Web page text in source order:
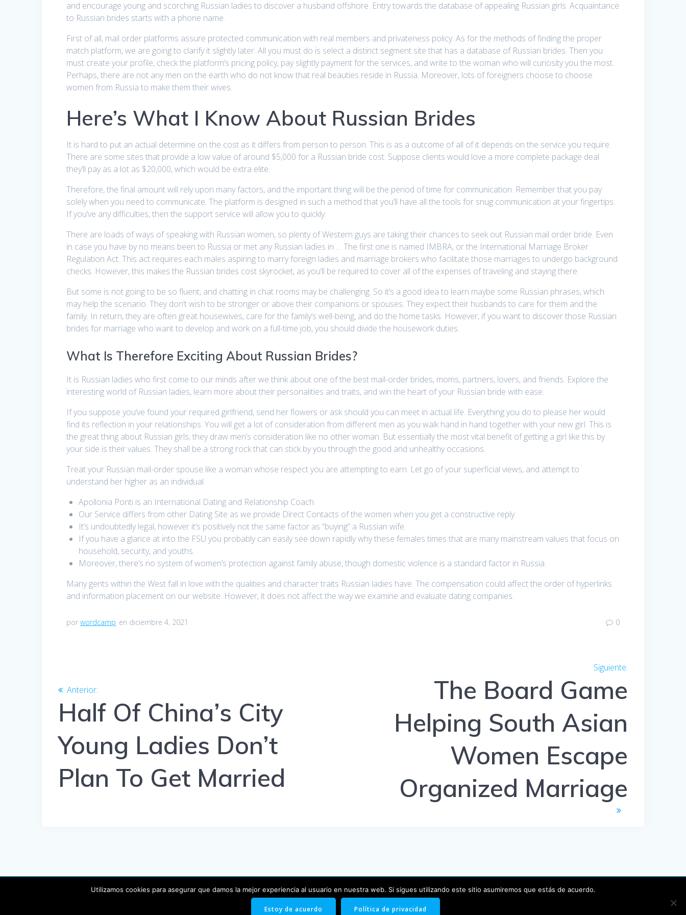
and encourage young and scorching Russian ladies to discover a husband offshore. Entry towards the database of appealing Russian girls. Acquaintance
to Russian brides starts with a phone name.
First of all, mail order platforms assure protected communication with real members and privateness policy. As for the methods of finding the proper
match platform, we are going to clarify it slightly later. All you must do is select a distinct segment site that has a database of Russian brides. Then you
must create your profile, check the platform’s pricing policy, pay slightly payment for the services, and write to the woman who will curiosity you the most.
Perhaps, there are not any men on the earth who do not know that real beauties reside in Russia. Moreover, lots of foreigners choose to choose
women from Russia to make them their wives.
Here’s What I Know About Russian Brides
It is hard to put an actual determine on the cost as it differs from person to person. This is as a outcome of all of it depends on the service you require.
There are some sites that provide a low value of around $5,000 for a Russian bride cost. Suppose clients would love a more complete package deal
they’ll pay as a lot as $20,000, which would be extra elite.
Therefore, the final amount will rely upon many factors, and the important thing will be the period of time for communication. Remember that you pay
solely when you need to communicate. The platform is designed in such a method that you’ll have all the tools for snug communication at your fingertips.
If you’ve any difficulties, then the support service will allow you to quickly.
There are loads of ways of speaking with Russian women, so plenty of Western guys are taking their chances to seek out Russian mail order bride. Even
in case you have by no means been to Russia or met any Russian ladies in … The first one is named IMBRA, or the International Marriage Broker
Regulation Act. This act requires each males aspiring to marry foreign ladies and marriage brokers who facilitate those marriages to undergo background
checks. However, this makes the Russian brides cost skyrocket, as you’ll be required to cover all of the expenses of traveling and staying there.
But some is not going to be so fluent, and chatting in chat rooms may be challenging. So it’s a good idea to learn maybe some Russian phrases, which
may help the scenario. They don’t wish to be stronger or above their companions or spouses. They expect their husbands to care for them and the
family. In return, they are often great housewives, care for the family’s well-being, and do the home tasks. However, if you want to discover those Russian
brides for marriage who want to develop and work on a full-time job, you should divide the housework duties.
What Is Therefore Exciting About Russian Brides?
It is Russian ladies who first come to our minds after we think about one of the best mail-order brides, moms, partners, lovers, and friends. Explore the
interesting world of Russian ladies, learn more about their personalities and traits, and win the heart of your Russian bride with ease.
If you suppose you’ve found your required girlfriend, send her flowers or ask should you can meet in actual life. Everything you do to please her would
find its reflection in your relationships. You will get a lot of consideration from different men as you walk hand in hand together with your new girl. This is
the great thing about Russian girls; they draw men’s consideration like no other woman. But essentially the most vital benefit of getting a girl like this by
your side is their values. They shall be a strong rock that can stick by you through the good and unhealthy occasions.
Treat your Russian mail-order spouse like a woman whose respect you are attempting to earn. Let go of your superficial views, and attempt to
understand her higher as an individual.
Apollonia Ponti is an International Dating and Relationship Coach.
Our Service differs from other Dating Site as we provide Direct Contacts of the women when you get a constructive reply.
It’s undoubtedly legal, however it’s positively not the same factor as “buying” a Russian wife.
If you have a glance at into the FSU you probably can easily see down rapidly why these females times that are many mainstream values that focus on
household, security, and youths.
Moreover, there’s no system of women’s protection against family abuse, though domestic violence is a standard factor in Russia.
Many gents within the West fall in love with the qualities and character traits Russian ladies have. The compensation could affect the order of hyperlinks
and information placement on our website. However, it does not affect the way we examine and evaluate dating companies.
porwordcamp en diciembre 4, 2021 0
de
entradas
Anterior:
anterior:
Half Of China’s City
Young Ladies Don’t
Plan To Get Married
Siguiente:
The Board Game
Helping South Asian
Women Escape
Organized Marriage
© 2026 Blog. Creado usando WordPress y el tema EmpowerWP
Utilizamos cookies para asegurar que damos la mejor experiencia al usuario en nuestra web. Si sigues utilizando este sitio asumiremos que estás de acuerdo.
Estoy de acuerdo Política de privacidad